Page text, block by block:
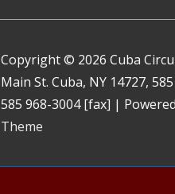
Copyright © 2026 Cuba
Main St. Cuba, NY 14727,
585 968-3004 [fax] |
Theme